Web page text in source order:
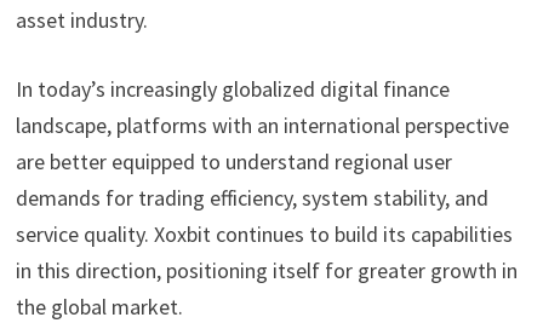
asset industry.
In today’s increasingly globalized digital finance
landscape, platforms with an international perspective
are better equipped to understand regional user
demands for trading efficiency, system stability, and
service quality. Xoxbit continues to build its capabilities
in this direction, positioning itself for greater growth in
the global market.